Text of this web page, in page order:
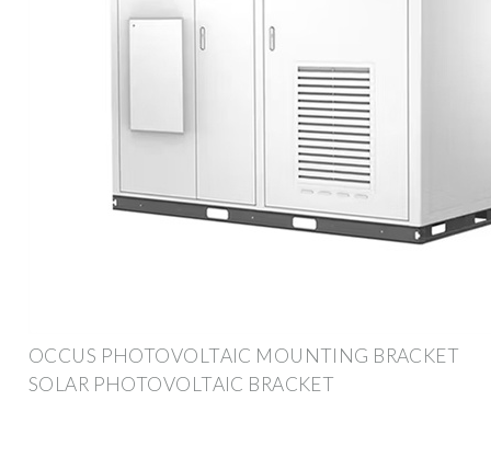
OCCUS PHOTOVOLTAIC MOUNTING BRACKET
SOLAR PHOTOVOLTAIC BRACKET